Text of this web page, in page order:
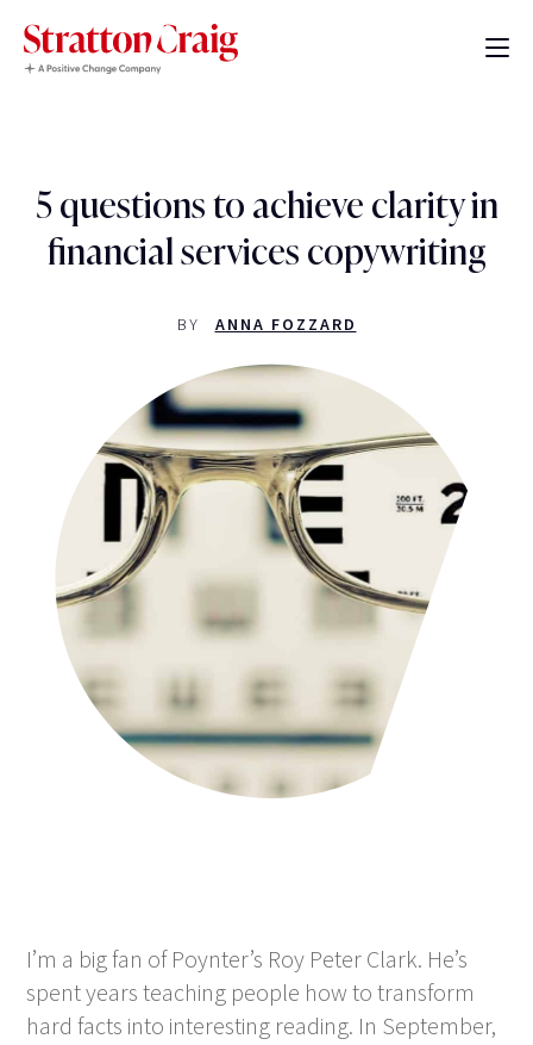
5 questions to achieve clarity in
financial services copywriting
BY ANNA FOZZARD
I’m a big fan of Poynter’s Roy Peter Clark. He’s
spent years teaching people how to transform
hard facts into interesting reading. In September,